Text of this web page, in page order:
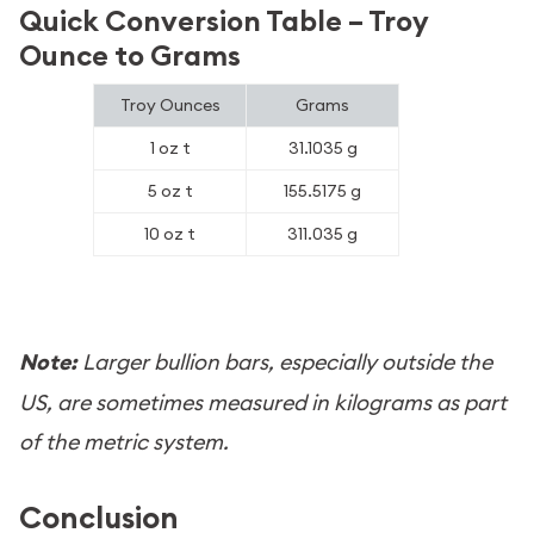
Quick Conversion Table – Troy
Ounce to Grams
Troy Ounces
Grams
1 oz t
31.1035 g
5 oz t
155.5175 g
10 oz t
311.035 g
Note:Larger bullion bars, especially outside the
US, are sometimes measured in kilograms as part
of the metric system.
Conclusion